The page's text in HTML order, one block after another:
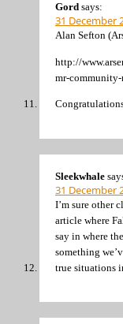
Gord says:
31 December
Alan Sefton
http://
mr-community-
Sleekwhale
31 December
I’m sure other
article where
say in where
something
true situations